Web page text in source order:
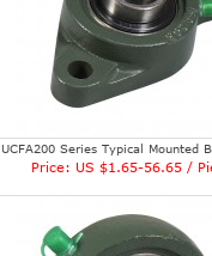
UCFA200 Series Typical Mounted
Price: US $1.65-56.65 /